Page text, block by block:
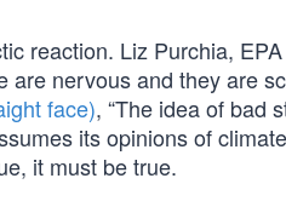
reaction. Liz Purchia,
are nervous and they are
face), “The idea of bad
its opinions of
it must be true.